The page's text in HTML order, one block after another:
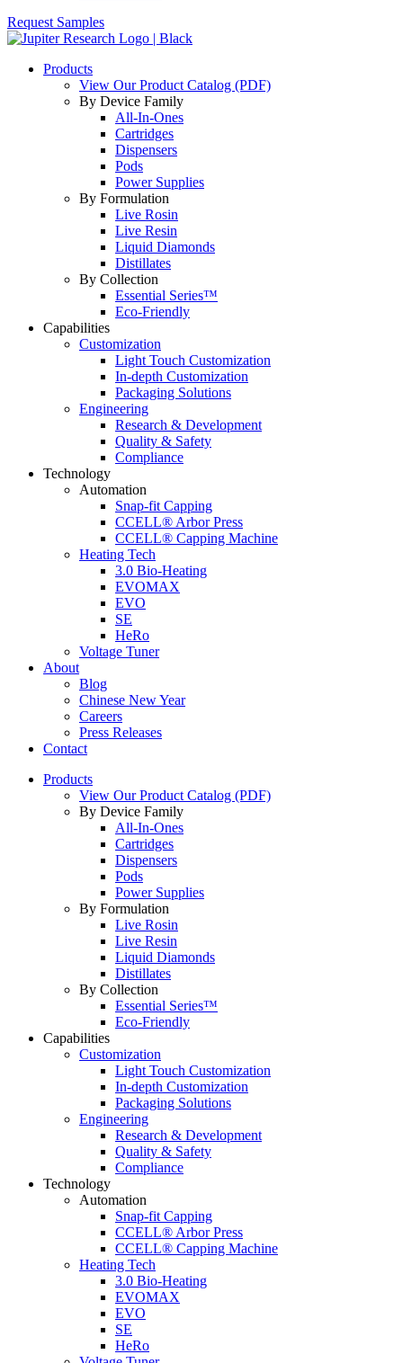
Request Samples
Products
View Our Product Catalog (PDF)
By Device Family
All-In-Ones
Cartridges
Dispensers
Pods
Power Supplies
By Formulation
Live Rosin
Live Resin
Liquid Diamonds
Distillates
By Collection
Essential Series™
Eco-Friendly
Capabilities
Customization
Light Touch Customization
In-depth Customization
Packaging Solutions
Engineering
Research & Development
Quality & Safety
Compliance
Technology
Automation
Snap-fit Capping
CCELL® Arbor Press
CCELL® Capping Machine
Heating Tech
3.0 Bio-Heating
EVOMAX
EVO
SE
HeRo
Voltage Tuner
About
Blog
Chinese New Year
Careers
Press Releases
Contact
Products
View Our Product Catalog (PDF)
By Device Family
All-In-Ones
Cartridges
Dispensers
Pods
Power Supplies
By Formulation
Live Rosin
Live Resin
Liquid Diamonds
Distillates
By Collection
Essential Series™
Eco-Friendly
Capabilities
Customization
Light Touch Customization
In-depth Customization
Packaging Solutions
Engineering
Research & Development
Quality & Safety
Compliance
Technology
Automation
Snap-fit Capping
CCELL® Arbor Press
CCELL® Capping Machine
Heating Tech
3.0 Bio-Heating
EVOMAX
EVO
SE
HeRo